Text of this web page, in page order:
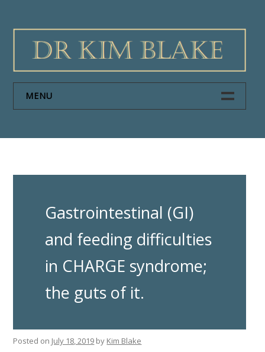
MENU
NEWS
CONTACT
Gastrointestinal (GI)
and feeding difficulties
in CHARGE syndrome;
the guts of it.
Posted on July 18, 2019 by Kim Blake